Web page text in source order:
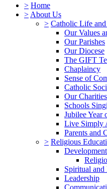
> Home
> About Us
> Catholic Life
Our Values
Our Parishes
Our Diocese
The GIFT
Chaplaincy
Sense of
Catholic
Our Charities
Schools
Jubilee Year
Live Simply
Parents and
> Religious
Spiritual
Leadership